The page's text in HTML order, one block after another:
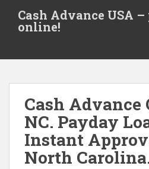
t
Cash Advance USA
online!
Cash Advance
NC. Payday
Instant
North